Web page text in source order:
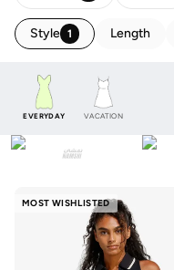
Style 1 Length
EVERYDAY VACATION
MOST WISHLISTED